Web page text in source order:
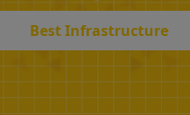
Best Infrastructure